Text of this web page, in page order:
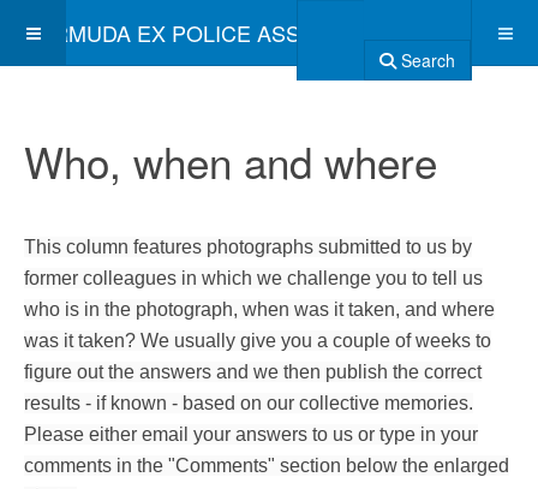
BERMUDA EX POLICE ASSOCIATION
Search
Who, when and where
This column features photographs submitted to us by
former colleagues in which we challenge you to tell us
who is in the photograph, when was it taken, and where
was it taken? We usually give you a couple of weeks to
figure out the answers and we then publish the correct
results - if known - based on our collective memories.
Please either email your answers to us or type in your
comments in the "Comments" section below the enlarged